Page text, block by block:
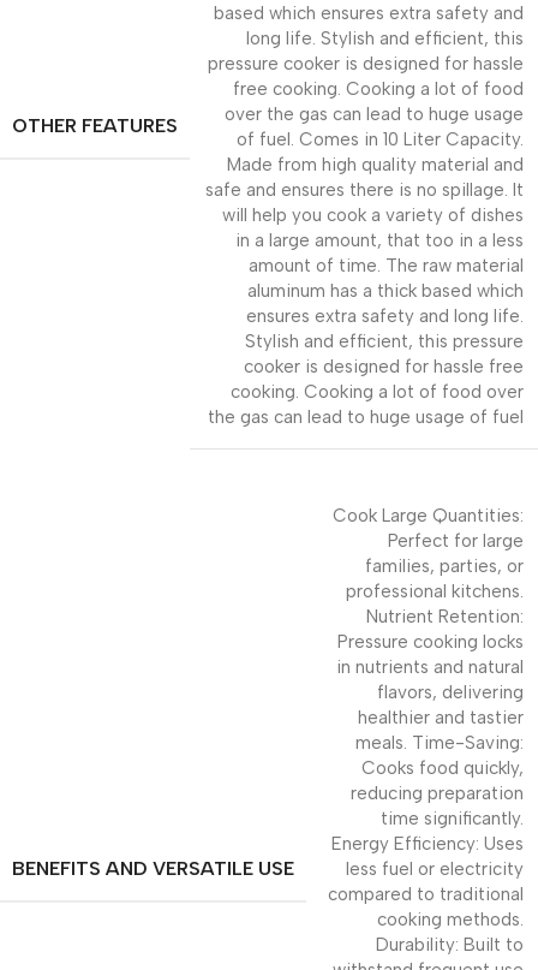
OTHER FEATURES
based which ensures extra safety and
long life. Stylish and efficient, this
pressure cooker is designed for hassle
free cooking. Cooking a lot of food
over the gas can lead to huge usage
of fuel. Comes in 10 Liter Capacity.
Made from high quality material and
safe and ensures there is no spillage. It
will help you cook a variety of dishes
in a large amount, that too in a less
amount of time. The raw material
aluminum has a thick based which
ensures extra safety and long life.
Stylish and efficient, this pressure
cooker is designed for hassle free
cooking. Cooking a lot of food over
the gas can lead to huge usage of fuel
BENEFITS AND VERSATILE USE
Cook Large Quantities:
Perfect for large
families, parties, or
professional kitchens.
Nutrient Retention:
Pressure cooking locks
in nutrients and natural
flavors, delivering
healthier and tastier
meals. Time-Saving:
Cooks food quickly,
reducing preparation
time significantly.
Energy Efficiency: Uses
less fuel or electricity
compared to traditional
cooking methods.
Durability: Built to